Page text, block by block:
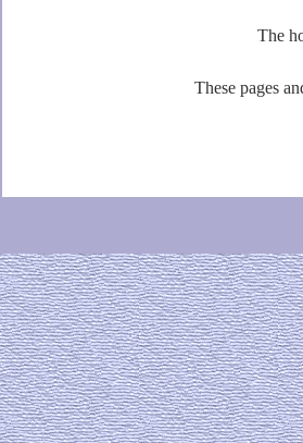
The
These pages